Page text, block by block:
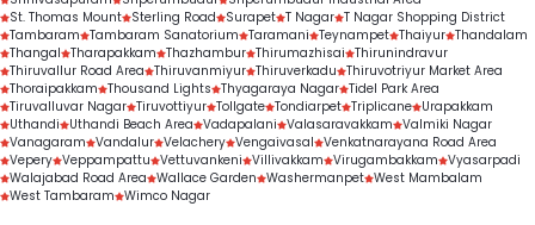
St. Thomas Mount Sterling Road Surapet T Nagar T Nagar Shopping District
Tambaram Tambaram Sanatorium Taramani Teynampet Thaiyur Thandalam
Thangal Tharapakkam Thazhambur Thirumazhisai Thirunindravur
Thiruvallur Road Area Thiruvanmiyur Thiruverkadu Thiruvotriyur Market Area
Thoraipakkam Thousand Lights Thyagaraya Nagar Tidel Park Area
Tiruvalluvar Nagar Tiruvottiyur Tollgate Tondiarpet Triplicane Urapakkam
Uthandi
Uthandi Beach Area Vadapalani Valasaravakkam Valmiki Nagar
Vanagaram Vandalur Velachery Vengaivasal Venkatnarayana Road Area
Vepery Veppampattu Vettuvankeni Villivakkam Virugambakkam Vyasarpadi
Walajabad Road Area Wallace Garden Washermanpet West Mambalam
West Tambaram Wimco Nagar